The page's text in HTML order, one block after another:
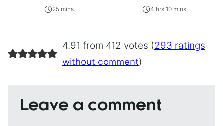
25 mins 4 hrs 10 mins
4.91 from 412 votes (293 ratings
without comment)
Leave a comment